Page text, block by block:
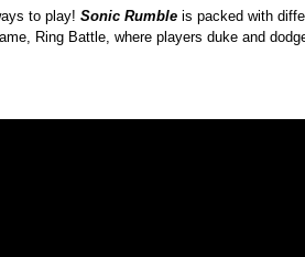
to play! Sonic Rumble is packed with
Ring Battle, where players duke and